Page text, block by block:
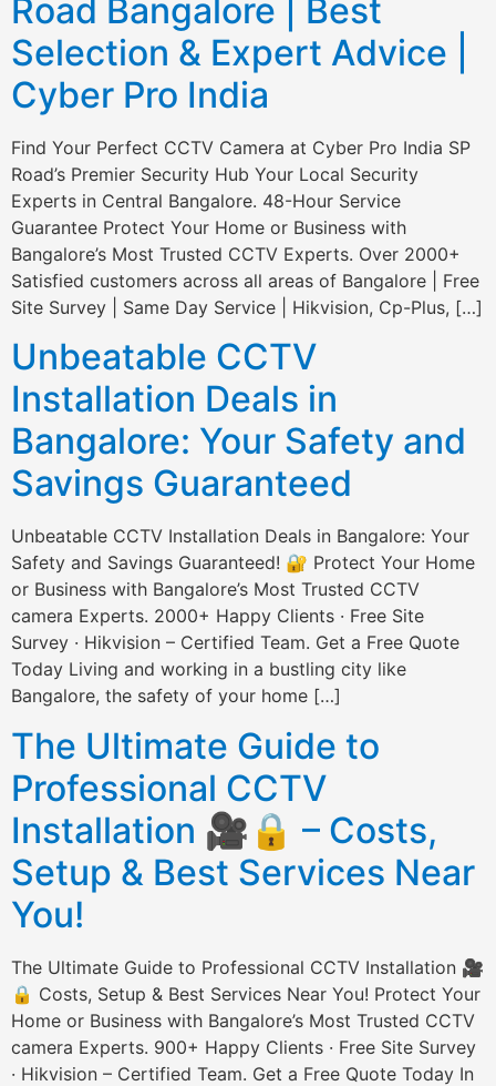
Road Bangalore | Best
Selection & Expert Advice |
Cyber Pro India
Find Your Perfect CCTV Camera at Cyber Pro India SP
Road’s Premier Security Hub Your Local Security
Experts in Central Bangalore. 48-Hour Service
Guarantee Protect Your Home or Business with
Bangalore’s Most Trusted CCTV Experts. Over 2000+
Satisfied customers across all areas of Bangalore | Free
Site Survey | Same Day Service | Hikvision, Cp-Plus, […]
Unbeatable CCTV
Installation Deals in
Bangalore: Your Safety and
Savings Guaranteed
Unbeatable CCTV Installation Deals in Bangalore: Your
Safety and Savings Guaranteed! 🔐 Protect Your Home
or Business with Bangalore’s Most Trusted CCTV
camera Experts. 2000+ Happy Clients · Free Site
Survey · Hikvision – Certified Team. Get a Free Quote
Today Living and working in a bustling city like
Bangalore, the safety of your home […]
The Ultimate Guide to
Professional CCTV
Installation 🎥🔒 – Costs,
Setup & Best Services Near
You!
The Ultimate Guide to Professional CCTV Installation 🎥
🔒 Costs, Setup & Best Services Near You! Protect Your
Home or Business with Bangalore’s Most Trusted CCTV
camera Experts. 900+ Happy Clients · Free Site Survey
· Hikvision – Certified Team. Get a Free Quote Today In